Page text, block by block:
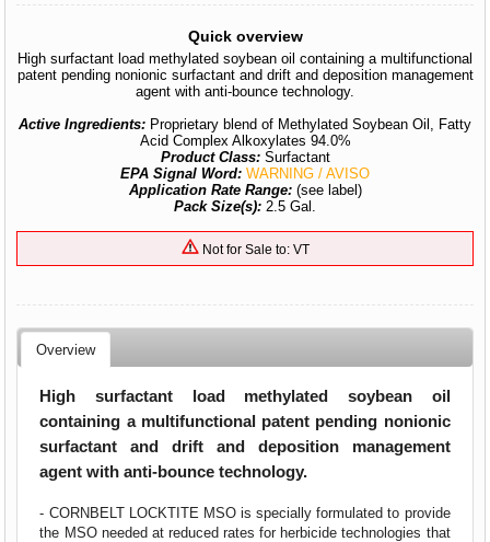
Quick overview
High surfactant load methylated soybean oil containing a multifunctional
patent pending nonionic surfactant and drift and deposition management
agent with anti-bounce technology.
Active Ingredients: Proprietary blend of Methylated Soybean Oil, Fatty
Acid Complex Alkoxylates 94.0%
Product Class:Surfactant
EPA Signal Word: WARNING / AVISO
Application Rate Range: (see label)
Pack Size(s): 2.5 Gal.
Not for Sale to: VT
Overview
High surfactant load methylated soybean oil
containing a multifunctional patent pending nonionic
surfactant and drift and deposition management
agent with anti-bounce technology.
- CORNBELT LOCKTITE MSO is specially formulated to provide
the MSO needed at reduced rates for herbicide technologies that